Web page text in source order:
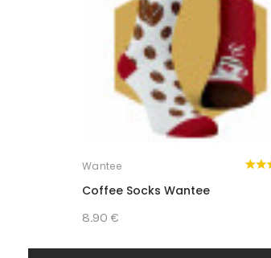
Wantee
Coffee Socks Wantee
8.90 €